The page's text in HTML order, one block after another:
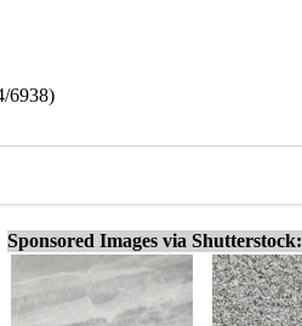
6938)
Sponsored Images via Shutterstock: